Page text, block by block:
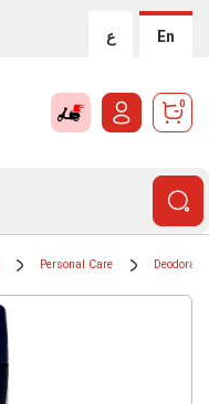
ع En
0
Personal Care